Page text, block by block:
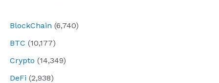
BlockChain (6,740)
BTC (10,177)
Crypto (14,349)
DeFi (2,938)